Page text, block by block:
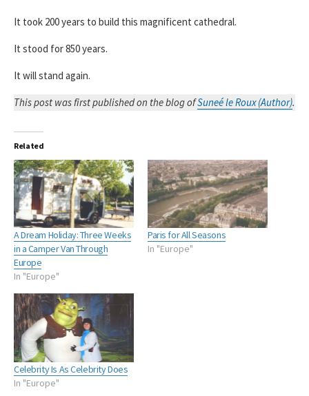
It took 200 years to build this magnificent cathedral.
It stood for 850 years.
It will stand again.
This post was first published on the blog ofSuneé le Roux (Author).
Related
A Dream Holiday: Three Weeks
in a Camper Van Through
Europe
In "Europe"
Paris for All Seasons
In "Europe"
Celebrity Is As Celebrity Does
In "Europe"